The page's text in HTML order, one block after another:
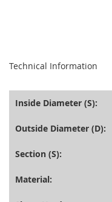
Technical Information
Inside Diameter (S):
Outside Diameter (D):
Section (S):
Material: